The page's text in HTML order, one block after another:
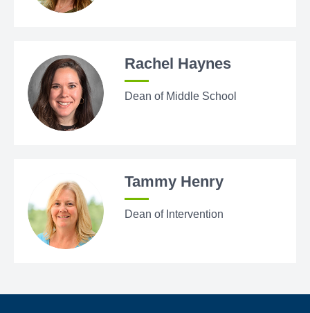
Rachel Haynes
Dean of Middle School
Tammy Henry
Dean of Intervention